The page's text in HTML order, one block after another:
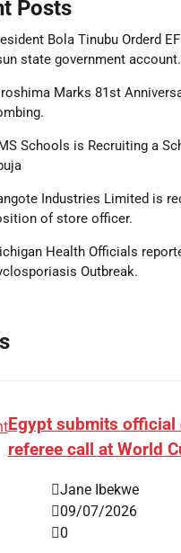
Posts
Bola Tinubu Orderd
state government account.
Marks 81st
Schools is Recruiting a
Industries Limited is
of store officer.
Health Officials
Outbreak.
Egypt submits official
referee call at World
Jane Ibekwe
09/07/2026
0